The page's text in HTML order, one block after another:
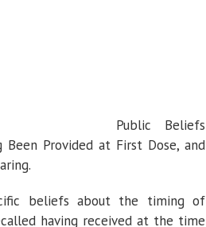
Public Beliefs
Provided at First Dose, and
beliefs about the timing of
having received at the time